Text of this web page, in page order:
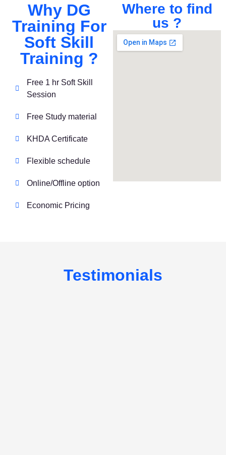
Why DG
Training For
Soft Skill
Training ?
Free 1 hr Soft Skill
Session
Free Study material
KHDA Certificate
Flexible schedule
Online/Offline option
Economic Pricing
Where to find
us ?
Testimonials